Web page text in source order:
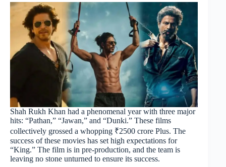
Shah Rukh Khan had a phenomenal year with three major
hits: “Pathan,” “Jawan,” and “Dunki.” These films
collectively grossed a whopping ₹2500 crore Plus. The
success of these movies has set high expectations for
“King.” The film is in pre-production, and the team is
leaving no stone unturned to ensure its success.